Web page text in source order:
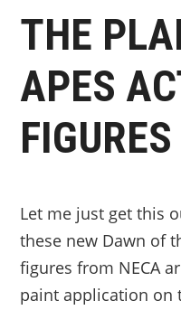
THE
APES
Let me just get this
these new Dawn of
figures from NECA
paint application on